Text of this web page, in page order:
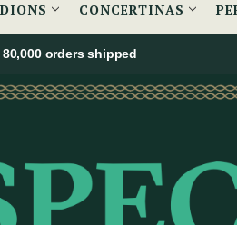
CONCERTINAS
orders shipped